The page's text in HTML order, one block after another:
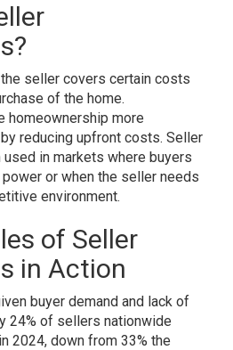
seller covers certain costs
of the home.
homeownership more
reducing upfront costs. Seller
in markets where buyers
or when the seller needs
environment.
of Seller
in Action
buyer demand and lack of
24% of sellers nationwide
2024, down from 33% the